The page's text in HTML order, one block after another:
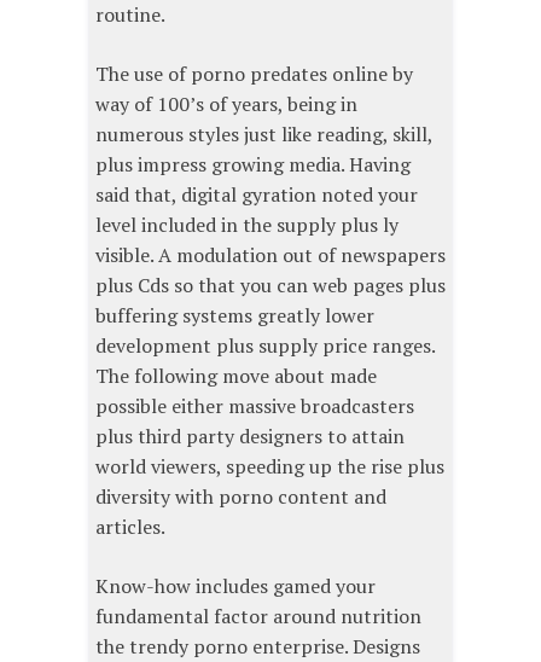
routine.
The use of porno predates online by
way of 100’s of years, being in
numerous styles just like reading, skill,
plus impress growing media. Having
said that, digital gyration noted your
level included in the supply plus ly
visible. A modulation out of newspapers
plus Cds so that you can web pages plus
buffering systems greatly lower
development plus supply price ranges.
The following move about made
possible either massive broadcasters
plus third party designers to attain
world viewers, speeding up the rise plus
diversity with porno content and
articles.
Know-how includes gamed your
fundamental factor around nutrition
the trendy porno enterprise. Designs